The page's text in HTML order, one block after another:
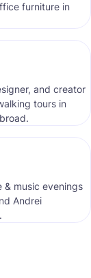
furniture in
and creator
tours in
& music evenings
Andrei